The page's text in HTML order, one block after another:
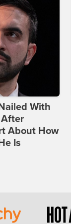
With
About How
Is